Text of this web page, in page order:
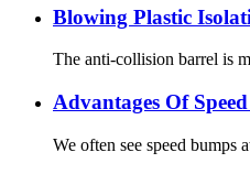
Blowing Plastic
The anti-collision barrel is
Advantages Of
We often see speed bumps